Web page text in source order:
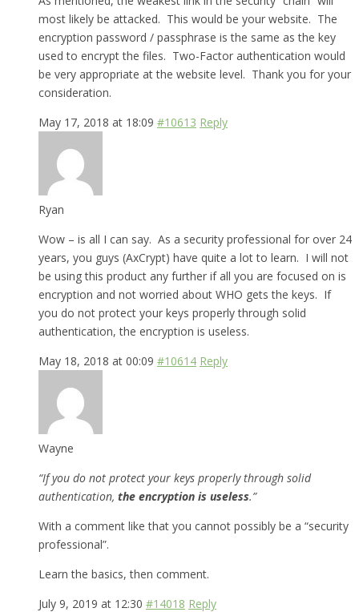
most likely be attacked. This would be your website. The
encryption password / passphrase is the same as the key
used to encrypt the files. Two-Factor authentication would
be very appropriate at the website level. Thank you for your
consideration.
May 17, 2018 at 18:09 #10613 Reply
Ryan
Wow – is all I can say. As a security professional for over 24
years, you guys (AxCrypt) have quite a lot to learn. I will not
be using this product any further if all you are focused on is
encryption and not worried about WHO gets the keys. If
you do not protect your keys properly through solid
authentication, the encryption is useless.
May 18, 2018 at 00:09 #10614 Reply
Wayne
“If you do not protect your keys properly through solid
authentication, the encryption is useless.”
With a comment like that you cannot possibly be a “security
professional”.
Learn the basics, then comment.
July 9, 2019 at 12:30 #14018 Reply